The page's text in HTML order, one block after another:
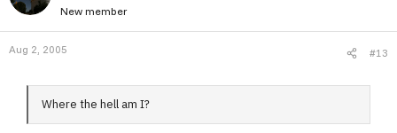
New member
Aug 2, 2005 #13
Where the hell am I?